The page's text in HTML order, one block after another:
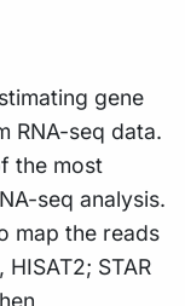
gene
RNA-seq data.
the most
seq analysis.
map the reads
STAR